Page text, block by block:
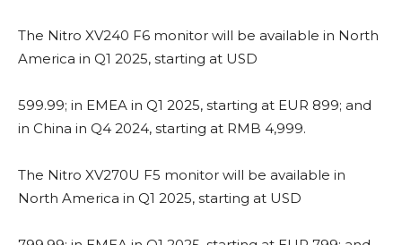
The Nitro XV240 F6 monitor will be available in North
America in Q1 2025, starting at USD
599.99; in EMEA in Q1 2025, starting at EUR 899; and
in China in Q4 2024, starting at RMB 4,999.
The Nitro XV270U F5 monitor will be available in
North America in Q1 2025, starting at USD